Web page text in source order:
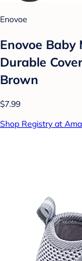
Enovoe
Enovoe
Durable
Brown
$7.99
Shop Registry at